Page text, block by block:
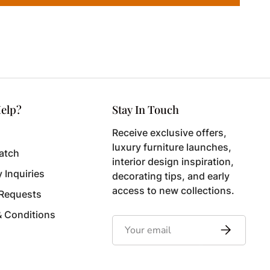
Inquiries
Conditions
Stay In Touch
Receive exclusive offers,
luxury furniture launches,
interior design inspiration,
decorating tips, and early
access to new collections.